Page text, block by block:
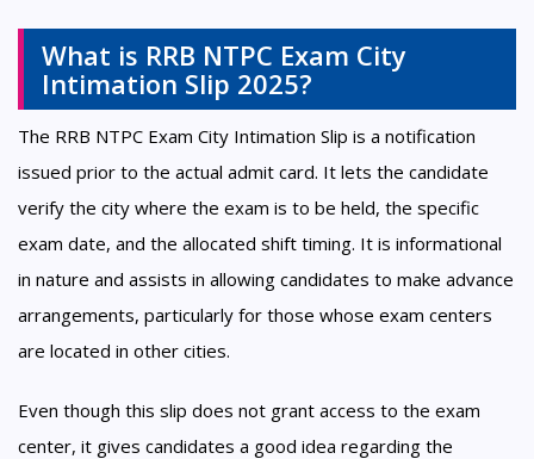
What is RRB NTPC Exam City
Intimation Slip 2025?
The RRB NTPC Exam City Intimation Slip is a notification
issued prior to the actual admit card. It lets the candidate
verify the city where the exam is to be held, the specific
exam date, and the allocated shift timing. It is informational
in nature and assists in allowing candidates to make advance
arrangements, particularly for those whose exam centers
are located in other cities.
Even though this slip does not grant access to the exam
center, it gives candidates a good idea regarding the